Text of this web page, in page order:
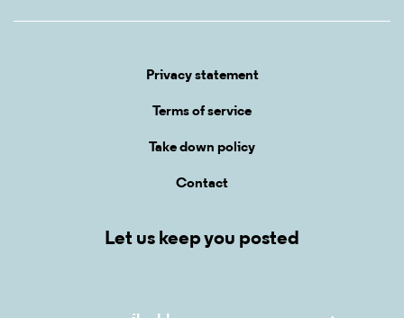
Privacy statement
Terms of service
Take down policy
Contact
Let us keep you posted